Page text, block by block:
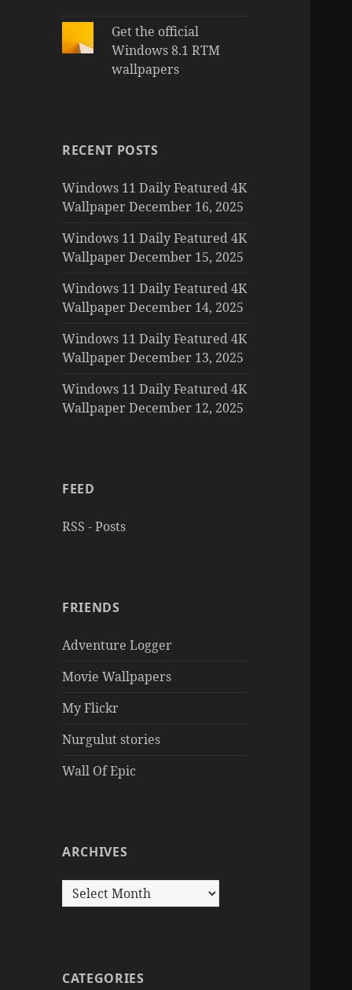
Get the official
Windows 8.1 RTM
wallpapers
RECENT POSTS
Windows 11 Daily Featured 4K
Wallpaper December 16, 2025
Windows 11 Daily Featured 4K
Wallpaper December 15, 2025
Windows 11 Daily Featured 4K
Wallpaper December 14, 2025
Windows 11 Daily Featured 4K
Wallpaper December 13, 2025
Windows 11 Daily Featured 4K
Wallpaper December 12, 2025
FEED
RSS - Posts
FRIENDS
Adventure Logger
Movie Wallpapers
My Flickr
Nurgulut stories
Wall Of Epic
ARCHIVES
Archives
CATEGORIES